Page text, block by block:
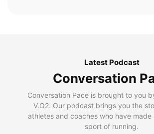
Latest Podcast
Conversation
Conversation Pace is brought to you
V.O2. Our podcast brings you the
athletes and coaches who have made
sport of running.